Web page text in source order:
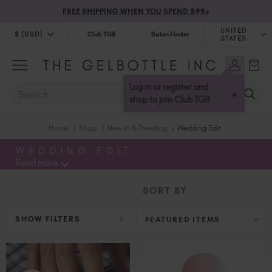
FREE SHIPPING WHEN YOU SPEND $99+
$ (USD)
$ (USD)
Club TGB Salon Finder
UNITED
STATES
United Kingdom (GBP £)
Australia (AUD $)
Bulgaria (EUR €)
Croatia (EUR €)
Estonia (EUR €)
Log in or register and
shop to join Club TGB
×
Home Shop New In & Trending Wedding Edit
WEDDING EDIT
Read more
SHOW FILTERS
SORT BY